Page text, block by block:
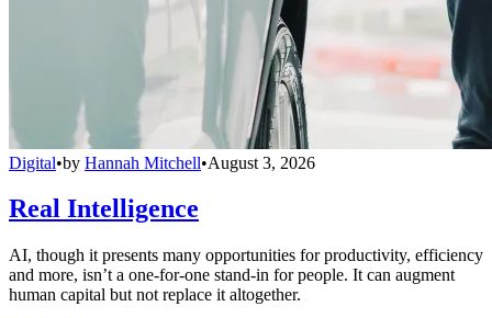
Digital•by Hannah Mitchell•August 3, 2026
Real Intelligence
AI, though it presents many opportunities for productivity, efficiency
and more, isn’t a one-for-one stand-in for people. It can augment
human capital but not replace it altogether.